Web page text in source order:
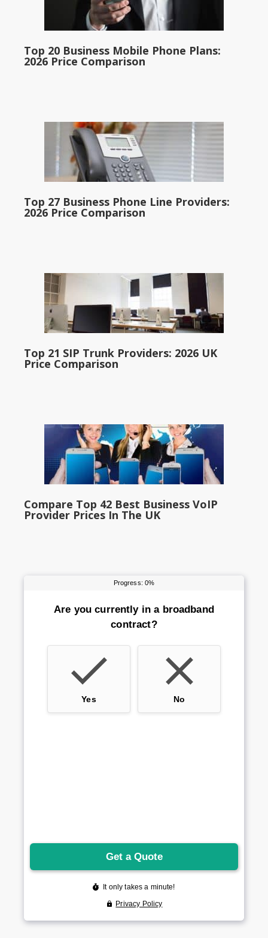
Top 20 Business Mobile Phone Plans:
2026 Price Comparison
Top 27 Business Phone Line Providers:
2026 Price Comparison
Top 21 SIP Trunk Providers: 2026 UK
Price Comparison
Compare Top 42 Best Business VoIP
Provider Prices In The UK